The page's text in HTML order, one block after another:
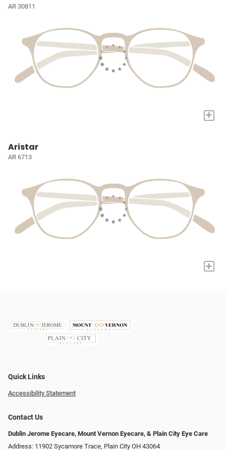
AR 30811
+
Aristar
AR 6713
+
Quick Links
Accessibility Statement
Contact Us
Dublin Jerome Eyecare, Mount Vernon Eyecare, & Plain City Eye Care
Address: 11902 Sycamore Trace, Plain City OH 43064